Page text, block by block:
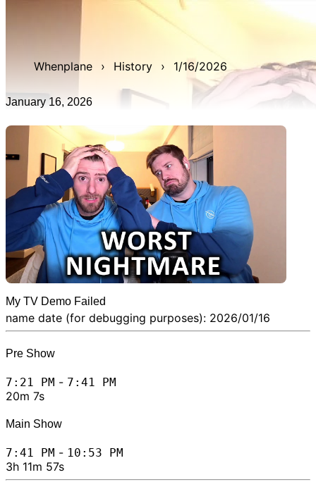
WAN show from January 16, 2026 titled 'My TV Demo
Failed'. It was 1h 11m 22s late, and was live for 3h 11m
Whenplane
› History › 1/16/2026
January 16, 2026
My TV Demo Failed
name date (for debugging purposes): 2026/01/16
Pre Show
7:21 PM - 7:41 PM
20m 7s
Main Show
7:41 PM - 10:53 PM
3h 11m 57s